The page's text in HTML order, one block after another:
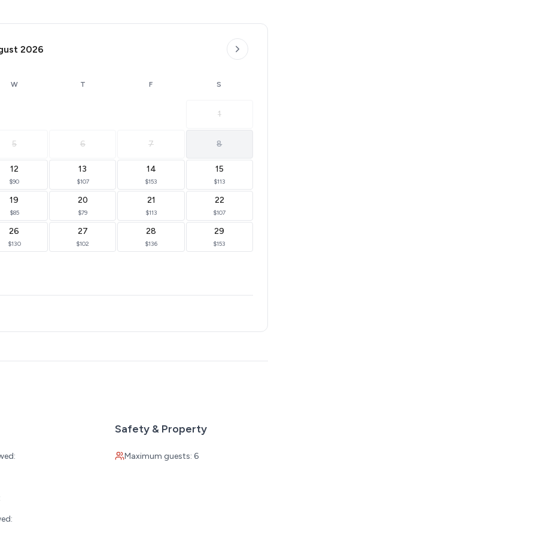
You are a 3-minute drive to the Landing and
This downtown condo is on Roark Creek with a
Lakeside Landing is within walking distance to
2026
W T F S
1
5 6 7 8
12
$90
13
$107
14
$153
15
$113
19
$85
20
$79
21
$113
22
$107
26
$130
27
$102
28
$136
29
$153
Safety & Property
Maximum guests: 6